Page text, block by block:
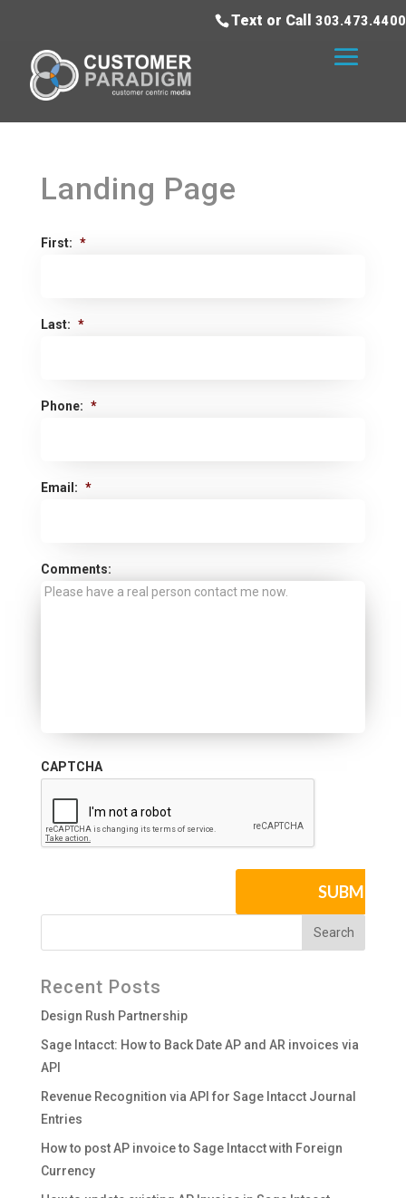
Text or Call 303.473.4400
Landing Page
First: *
Last: *
Phone: *
Email: *
Comments:
CAPTCHA
Recent Posts
Design Rush Partnership
Sage Intacct: How to Back Date AP and AR invoices via
API
Revenue Recognition via API for Sage Intacct Journal
Entries
How to post AP invoice to Sage Intacct with Foreign
Currency